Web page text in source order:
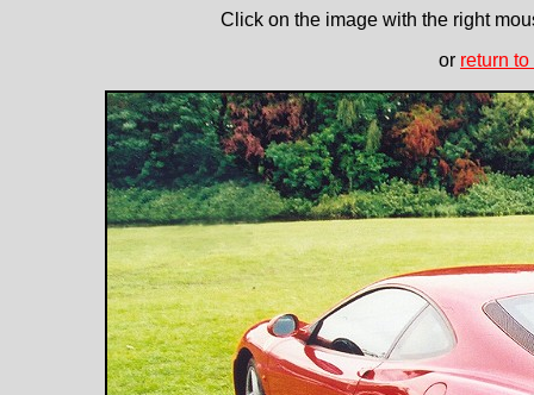
Click on the image with the right
or return